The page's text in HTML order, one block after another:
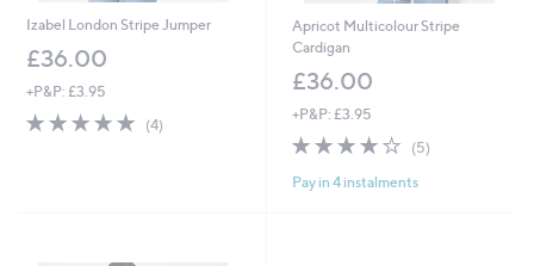
Izabel London Stripe Jumper
£36.00
+P&P: £3.95
4.8
(4)4
Apricot Multicolour Stripe
Cardigan
£36.00
+P&P: £3.95
4.0
5
(5)
Pay in 4 instalments